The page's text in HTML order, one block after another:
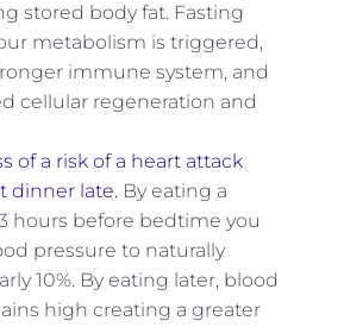
stored body fat. Fasting
metabolism is triggered,
immune system, and
cellular regeneration and
of a risk of a heart attack
dinner late. By eating a
hours before bedtime you
pressure to naturally
10%. By eating later, blood
high creating a greater